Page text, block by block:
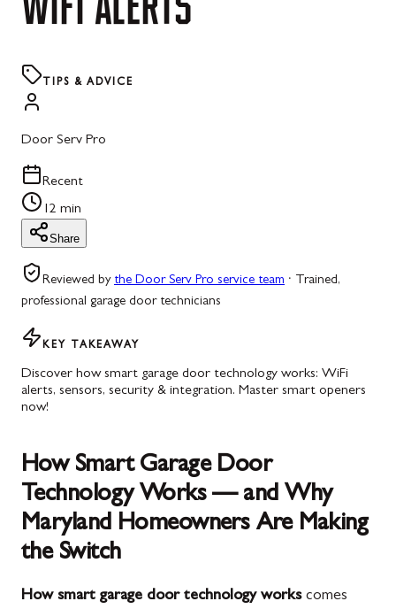
TIPS & ADVICE
Door Serv Pro
Recent
12 min
Share
Reviewed by the Door Serv Pro service team · Trained,
professional garage door technicians
KEY TAKEAWAY
Discover how smart garage door technology works: WiFi
alerts, sensors, security & integration. Master smart openers
now!
How Smart Garage Door
Technology Works — and Why
Maryland Homeowners Are Making
the Switch
How smart garage door technology workscomes